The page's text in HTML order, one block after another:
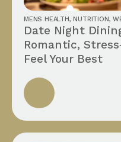
MENS HEALTH,NUTRITION,
Date Night
Romantic,
Feel Your Best